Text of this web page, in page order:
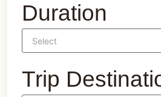
Duration
Trip